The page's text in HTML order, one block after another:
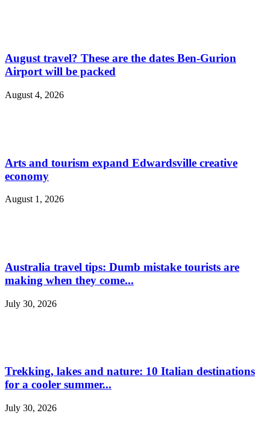
August travel? These are the dates Ben-Gurion
Airport will be packed
August 4, 2026
Arts and tourism expand Edwardsville creative
economy
August 1, 2026
Australia travel tips: Dumb mistake tourists are
making when they come...
July 30, 2026
Trekking, lakes and nature: 10 Italian destinations
for a cooler summer...
July 30, 2026